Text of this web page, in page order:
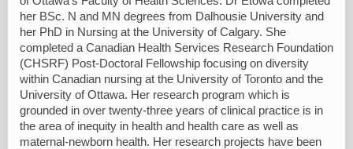
her BSc. N and MN degrees from Dalhousie University and
her PhD in Nursing at the University of Calgary. She
completed a Canadian Health Services Research Foundation
(CHSRF) Post-Doctoral Fellowship focusing on diversity
within Canadian nursing at the University of Toronto and the
University of Ottawa. Her research program which is
grounded in over twenty-three years of clinical practice is in
the area of inequity in health and health care as well as
maternal-newborn health. Her research projects have been